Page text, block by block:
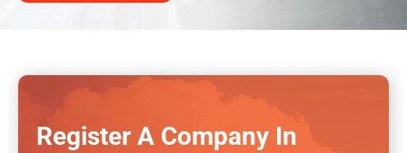
Register A Company In